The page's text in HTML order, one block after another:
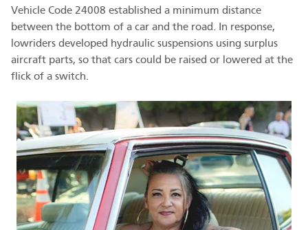
Vehicle Code 24008 established a minimum distance
between the bottom of a car and the road. In response,
lowriders developed hydraulic suspensions using surplus
aircraft parts, so that cars could be raised or lowered at the
flick of a switch.